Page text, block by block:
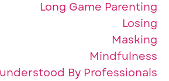
Long Game Parenting
Losing
Masking
Mindfulness
By Professionals